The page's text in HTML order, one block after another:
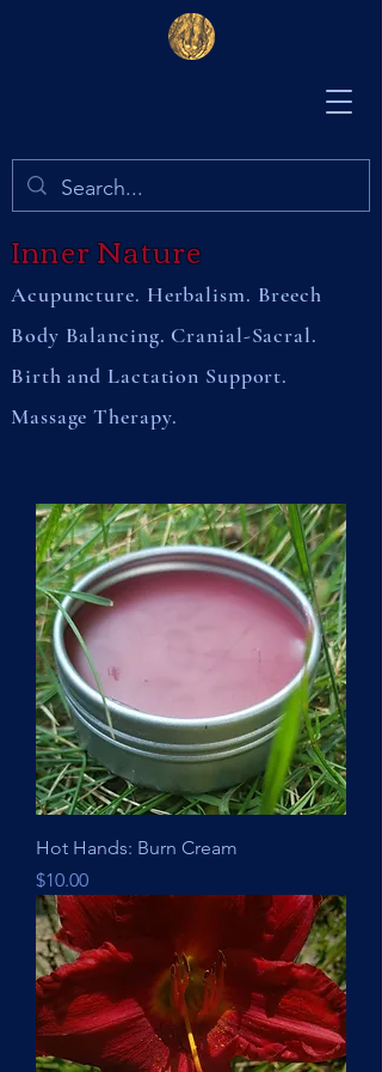
Inner Nature
Acupuncture. Herbalism. Breech
Body Balancing. Cranial-Sacral.
Birth and Lactation Support.
Massage Therapy.
Hot Hands: Burn Cream
Price
$10.00